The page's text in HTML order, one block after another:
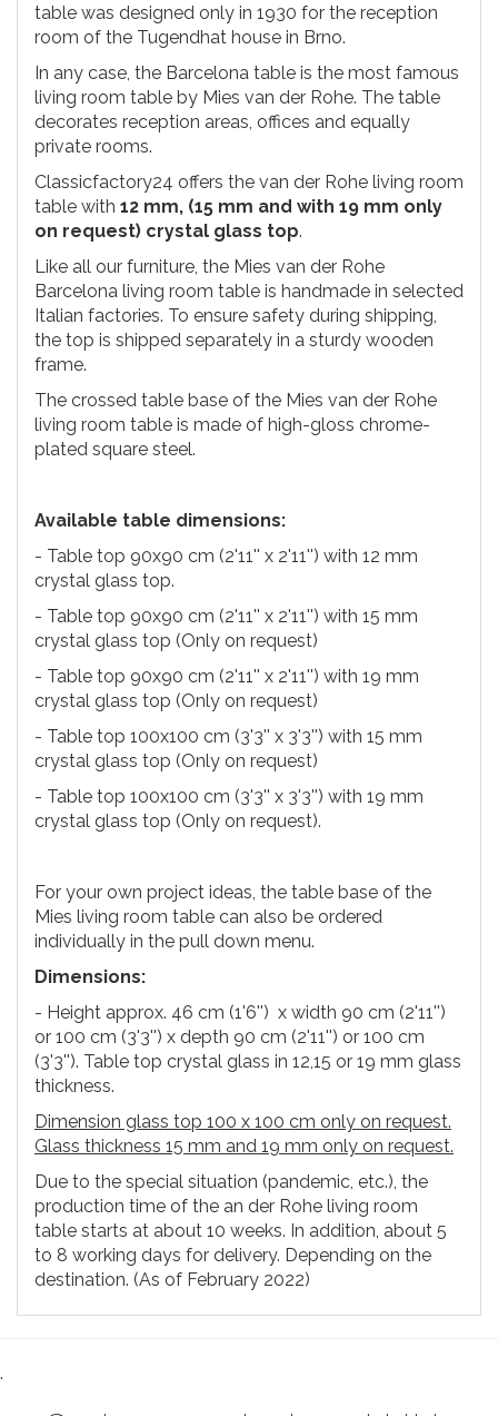
table was designed only in 1930 for the reception
room of the Tugendhat house in Brno.
In any case, the Barcelona table is the most famous
living room table by Mies van der Rohe. The table
decorates reception areas, offices and equally
private rooms.
Classicfactory24 offers the van der Rohe living room
table with 12 mm, (15 mm and with 19 mm only
on request) crystal glass top.
Like all our furniture, the Mies van der Rohe
Barcelona living room table is handmade in selected
Italian factories. To ensure safety during shipping,
the top is shipped separately in a sturdy wooden
frame.
The crossed table base of the Mies van der Rohe
living room table is made of high-gloss chrome-
plated square steel.
Available table dimensions:
- Table top 90x90 cm (2'11'' x 2'11'') with 12 mm
crystal glass top.
- Table top 90x90 cm (2'11'' x 2'11'') with 15 mm
crystal glass top (Only on request)
- Table top 90x90 cm (2'11'' x 2'11'') with 19 mm
crystal glass top (Only on request)
- Table top 100x100 cm (3'3'' x 3'3'') with 15 mm
crystal glass top (Only on request)
- Table top 100x100 cm (3'3'' x 3'3'') with 19 mm
crystal glass top (Only on request).
For your own project ideas, the table base of the
Mies living room table can also be ordered
individually in the pull down menu.
Dimensions:
- Height approx. 46 cm (1'6'') x width 90 cm (2'11'')
or 100 cm (3'3'') x depth 90 cm (2'11'') or 100 cm
(3'3''). Table top crystal glass in 12,15 or 19 mm glass
thickness.
Dimension glass top 100 x 100 cm only on request.
Glass thickness 15 mm and 19 mm only on request.
Due to the special situation (pandemic, etc.), the
production time of the an der Rohe living room
table starts at about 10 weeks. In addition, about 5
to 8 working days for delivery. Depending on the
destination. (As of February 2022)
.